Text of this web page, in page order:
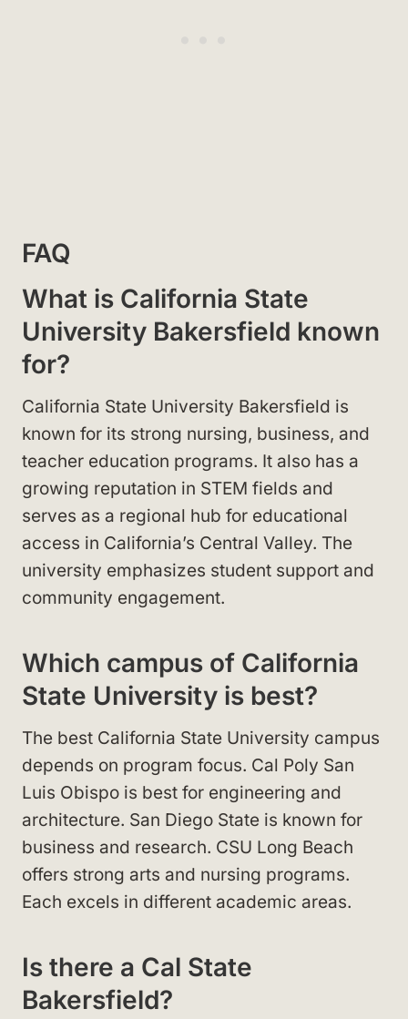
FAQ
What is California State
University Bakersfield known
for?
California State University Bakersfield is
known for its strong nursing, business, and
teacher education programs. It also has a
growing reputation in STEM fields and
serves as a regional hub for educational
access in California’s Central Valley. The
university emphasizes student support and
community engagement.
Which campus of California
State University is best?
The best California State University campus
depends on program focus. Cal Poly San
Luis Obispo is best for engineering and
architecture. San Diego State is known for
business and research. CSU Long Beach
offers strong arts and nursing programs.
Each excels in different academic areas.
Is there a Cal State
Bakersfield?